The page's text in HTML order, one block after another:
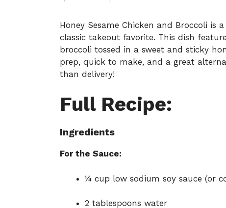
Honey Sesame Chicken and Broccoli
classic takeout favorite. This dish
broccoli tossed in a sweet and sticky
prep, quick to make, and a great
than delivery!
Full Recipe:
Ingredients
For the Sauce:
¼ cup low sodium soy sauce (or
2 tablespoons water